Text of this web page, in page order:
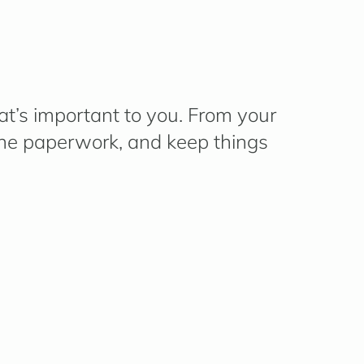
important to you. From your
paperwork, and keep things